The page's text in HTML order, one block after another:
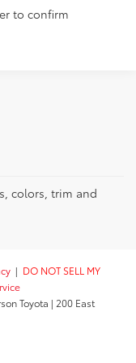
to confirm
colors, trim and
| DO NOT SELL MY
Toyota | 200 East